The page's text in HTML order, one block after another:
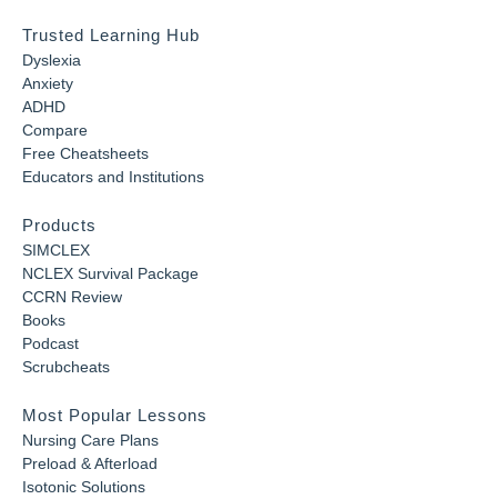
Trusted Learning Hub
Dyslexia
Anxiety
ADHD
Compare
Free Cheatsheets
Educators and Institutions
Products
SIMCLEX
NCLEX Survival Package
CCRN Review
Books
Podcast
Scrubcheats
Most Popular Lessons
Nursing Care Plans
Preload & Afterload
Isotonic Solutions